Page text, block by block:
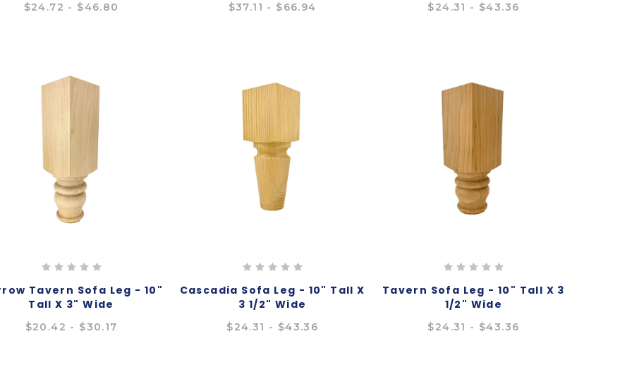
$24.72 - $46.80 $37.11 - $66.94 $24.31 - $43.36
Tavern Sofa Leg - 10"
Tall X 3" Wide
$20.42 - $30.17
Cascadia Sofa Leg - 10" Tall X
3 1/2" Wide
$24.31 - $43.36
Tavern Sofa Leg - 10" Tall X 3
1/2" Wide
$24.31 - $43.36